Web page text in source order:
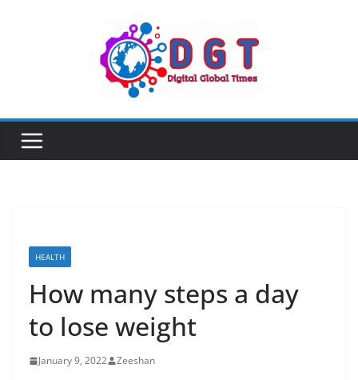
HEALTH
How many steps a day
to lose weight
January 9, 2022 Zeeshan